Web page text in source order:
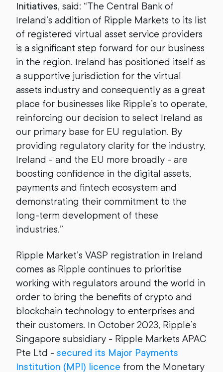
Initiatives, said: “The Central Bank of
Ireland’s addition of Ripple Markets to its list
of registered virtual asset service providers
is a significant step forward for our business
in the region. Ireland has positioned itself as
a supportive jurisdiction for the virtual
assets industry and consequently as a great
place for businesses like Ripple’s to operate,
reinforcing our decision to select Ireland as
our primary base for EU regulation. By
providing regulatory clarity for the industry,
Ireland - and the EU more broadly - are
boosting confidence in the digital assets,
payments and fintech ecosystem and
demonstrating their commitment to the
long-term development of these
industries.”
Ripple Market’s VASP registration in Ireland
comes as Ripple continues to prioritise
working with regulators around the world in
order to bring the benefits of crypto and
blockchain technology to enterprises and
their customers. In October 2023, Ripple’s
Singapore subsidiary - Ripple Markets APAC
Pte Ltd - secured its Major Payments
Institution (MPI) licence from the Monetary